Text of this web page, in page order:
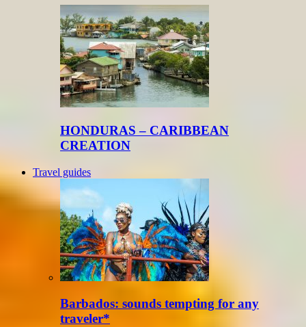
HONDURAS – CARIBBEAN
CREATION
Travel guides
Barbados: sounds tempting for any
traveler*